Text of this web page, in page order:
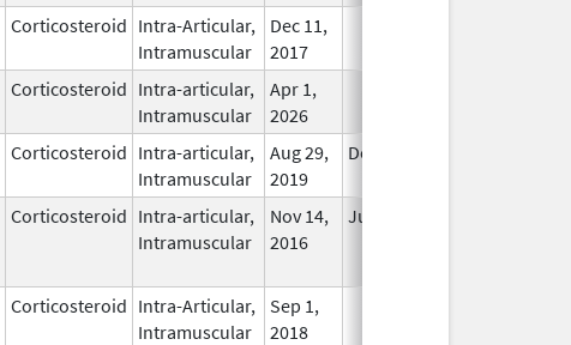
Corticosteroid Intra-Articular,
Intramuscular
Dec 11,
2017
Corticosteroid Intra-articular,
Intramuscular
Apr 1,
2026
Corticosteroid Intra-articular,
Intramuscular
Aug 29,
2019
Dec 31, 2026
Corticosteroid Intra-articular,
Intramuscular
Nov 14,
2016
Jul 11, 2018
Corticosteroid Intra-Articular,
Intramuscular
Sep 1,
2018